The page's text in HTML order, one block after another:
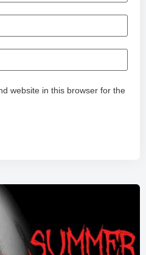
website in this browser for the